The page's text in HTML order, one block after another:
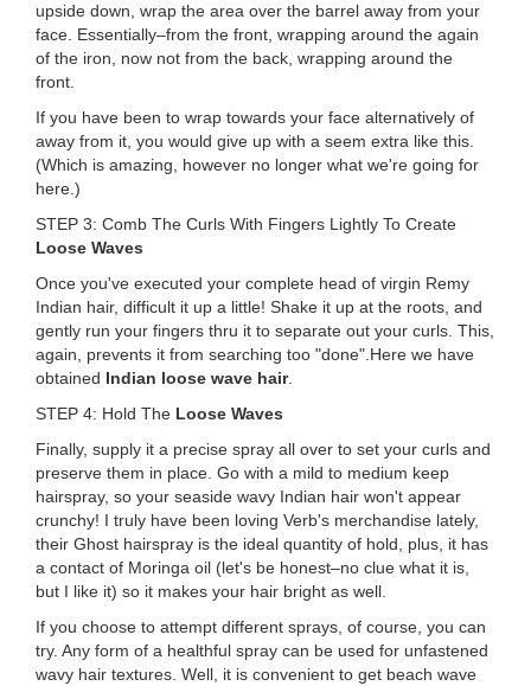
upside down, wrap the area over the barrel away from your
face. Essentially–from the front, wrapping around the again
of the iron, now not from the back, wrapping around the
front.
If you have been to wrap towards your face alternatively of
away from it, you would give up with a seem extra like this.
(Which is amazing, however no longer what we're going for
here.)
STEP 3: Comb The Curls With Fingers Lightly To Create
Loose Waves
Once you've executed your complete head of virgin Remy
Indian hair, difficult it up a little! Shake it up at the roots, and
gently run your fingers thru it to separate out your curls. This,
again, prevents it from searching too "done".Here we have
obtained Indian loose wave hair.
STEP 4: Hold The Loose Waves
Finally, supply it a precise spray all over to set your curls and
preserve them in place. Go with a mild to medium keep
hairspray, so your seaside wavy Indian hair won't appear
crunchy! I truly have been loving Verb's merchandise lately,
their Ghost hairspray is the ideal quantity of hold, plus, it has
a contact of Moringa oil (let's be honest–no clue what it is,
but I like it) so it makes your hair bright as well.
If you choose to attempt different sprays, of course, you can
try. Any form of a healthful spray can be used for unfastened
wavy hair textures. Well, it is convenient to get beach wave